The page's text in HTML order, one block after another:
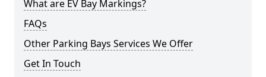
What are EV Bay Markings?
FAQs
Other Parking Bays Services We Offer
Get In Touch